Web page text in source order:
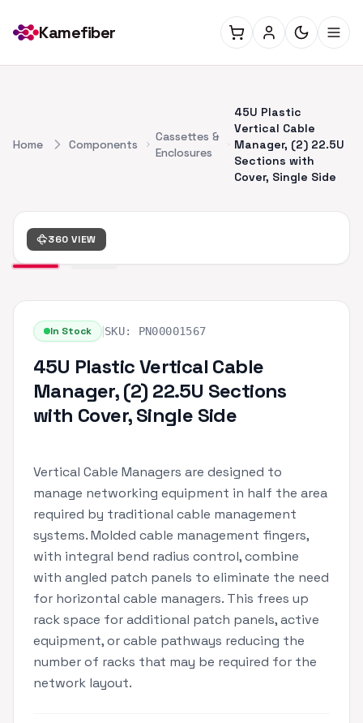
Kamefiber
Home Components
Cassettes &
Enclosures
45U Plastic
Vertical Cable
Manager, (2) 22.5U
Sections with
Cover, Single Side
360 VIEW
In Stock SKU: PN00001567
45U Plastic Vertical Cable
Manager, (2) 22.5U Sections
with Cover, Single Side
Vertical Cable Managers are designed to
manage networking equipment in half the area
required by traditional cable management
systems. Molded cable management fingers,
with integral bend radius control, combine
with angled patch panels to eliminate the need
for horizontal cable managers. This frees up
rack space for additional patch panels, active
equipment, or cable pathways reducing the
number of racks that may be required for the
network layout.